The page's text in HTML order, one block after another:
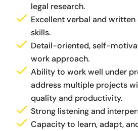
legal research.
Excellent verbal and
skills.
Detail-oriented, self-
work approach.
Ability to work well under
address multiple projects
quality and productivity.
Strong listening and
Capacity to learn, adapt,